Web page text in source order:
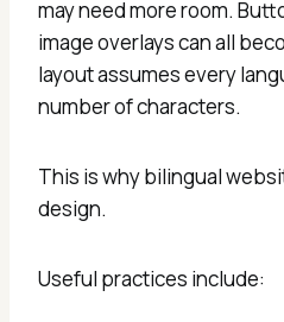
may need more room.
image overlays can all
layout assumes every
number of characters.
This is why bilingual
design.
Useful practices include: